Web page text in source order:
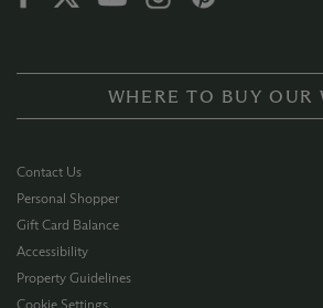
WHERE TO BUY OUR
Contact Us
Personal Shopper
Gift Card Balance
Accessibility
Property Guidelines
Cookie Settings